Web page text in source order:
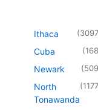
Ithaca (3097
Cuba (168
Newark (509
North
Tonawanda
(1177